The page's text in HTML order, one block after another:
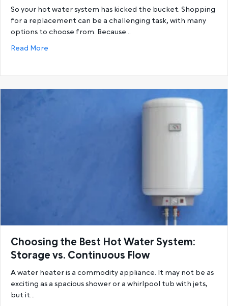
So your hot water system has kicked the bucket. Shopping
for a replacement can be a challenging task, with many
options to choose from. Because…
Read More
Choosing the Best Hot Water System:
Storage vs. Continuous Flow
A water heater is a commodity appliance. It may not be as
exciting as a spacious shower or a whirlpool tub with jets,
but it…